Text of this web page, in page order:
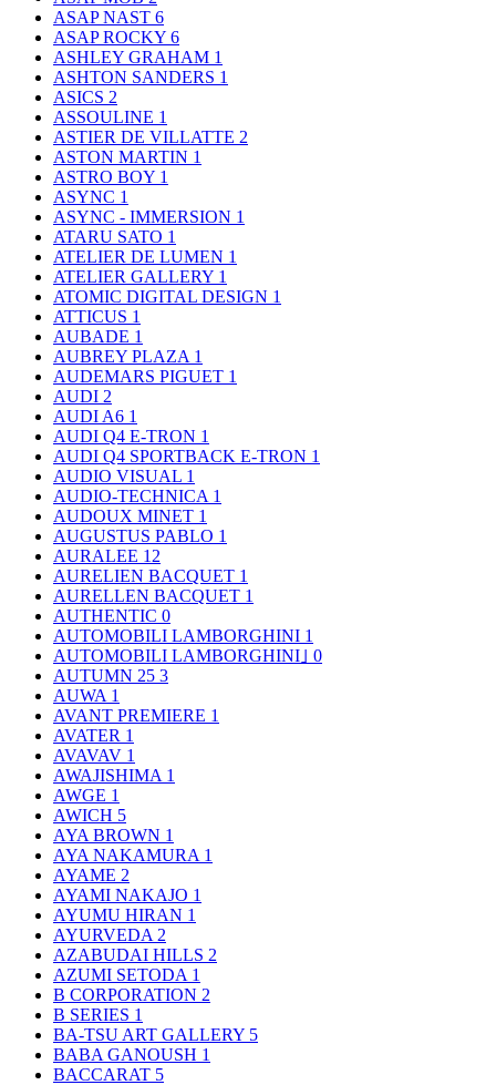
ASAP NAST 6
ASAP ROCKY 6
ASHLEY GRAHAM 1
ASHTON SANDERS 1
ASICS 2
ASSOULINE 1
ASTIER DE VILLATTE 2
ASTON MARTIN 1
ASTRO BOY 1
ASYNC 1
ASYNC - IMMERSION 1
ATARU SATO 1
ATELIER DE LUMEN 1
ATELIER GALLERY 1
ATOMIC DIGITAL DESIGN 1
ATTICUS 1
AUBADE 1
AUBREY PLAZA 1
AUDEMARS PIGUET 1
AUDI 2
AUDI A6 1
AUDI Q4 E-TRON 1
AUDI Q4 SPORTBACK E-TRON 1
AUDIO VISUAL 1
AUDIO-TECHNICA 1
AUDOUX MINET 1
AUGUSTUS PABLO 1
AURALEE 12
AURELIEN BACQUET 1
AURELLEN BACQUET 1
AUTHENTIC 0
AUTOMOBILI LAMBORGHINI 1
AUTOMOBILI LAMBORGHINI｣ 0
AUTUMN 25 3
AUWA 1
AVANT PREMIERE 1
AVATER 1
AVAVAV 1
AWAJISHIMA 1
AWGE 1
AWICH 5
AYA BROWN 1
AYA NAKAMURA 1
AYAME 2
AYAMI NAKAJO 1
AYUMU HIRAN 1
AYURVEDA 2
AZABUDAI HILLS 2
AZUMI SETODA 1
B CORPORATION 2
B SERIES 1
BA-TSU ART GALLERY 5
BABA GANOUSH 1
BACCARAT 5